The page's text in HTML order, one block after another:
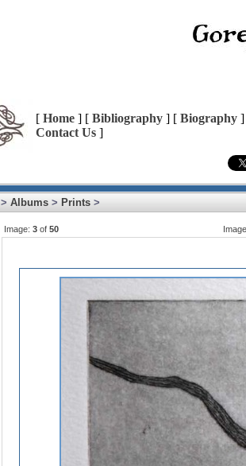
[ Home ] [ Bibliography ] [ Biography
Contact Us ]
> Albums > Prints >
Image: 3 of 50